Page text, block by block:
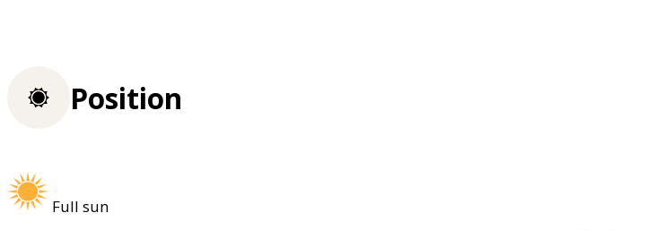
Position
Full sun